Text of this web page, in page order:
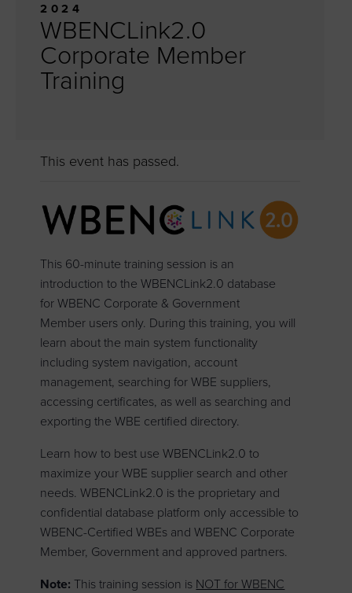
2024
WBENCLink2.0
Corporate Member
Training
This event has passed.
This 60-minute training session is an
introduction to the WBENCLink2.0 database
for WBENC Corporate & Government
Member users only. During this training, you will
learn about the main system functionality
including system navigation, account
management, searching for WBE suppliers,
accessing certificates, as well as searching and
exporting the WBE certified directory.
Learn how to best use WBENCLink2.0 to
maximize your WBE supplier search and other
needs. WBENCLink2.0 is the proprietary and
confidential database platform only accessible to
WBENC-Certified WBEs and WBENC Corporate
Member, Government and approved partners.
Note: This training session is NOT for WBENC